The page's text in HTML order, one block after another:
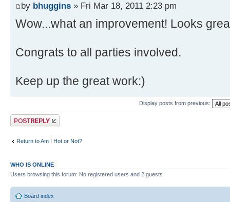
by bhuggins » Fri Mar 18, 2011 2:23 pm
Wow...what an improvement! Looks
Congrats to all parties involved.
Keep up the great work:)
Display posts from previous:
Post a reply
Return to Am I Hot or Not?
WHO IS ONLINE
Users browsing this forum: No registered users and 2 guests
Board index